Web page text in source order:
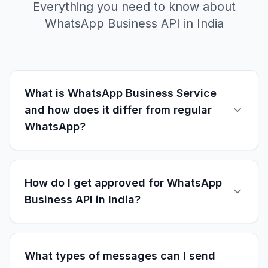
Everything you need to know about
WhatsApp Business API in India
What is WhatsApp Business Service
and how does it differ from regular
WhatsApp?
WhatsApp Business Service uses the official
WhatsApp Business API designed for medium
to large businesses. Unlike regular WhatsApp, it
messaging, CRM integration, bulk messaging
messages, and programmatic access. Perfect
How do I get approved for WhatsApp
Business API in India?
WhatsApp Business API approval requires:
business verification documents, display name
What types of messages can I send